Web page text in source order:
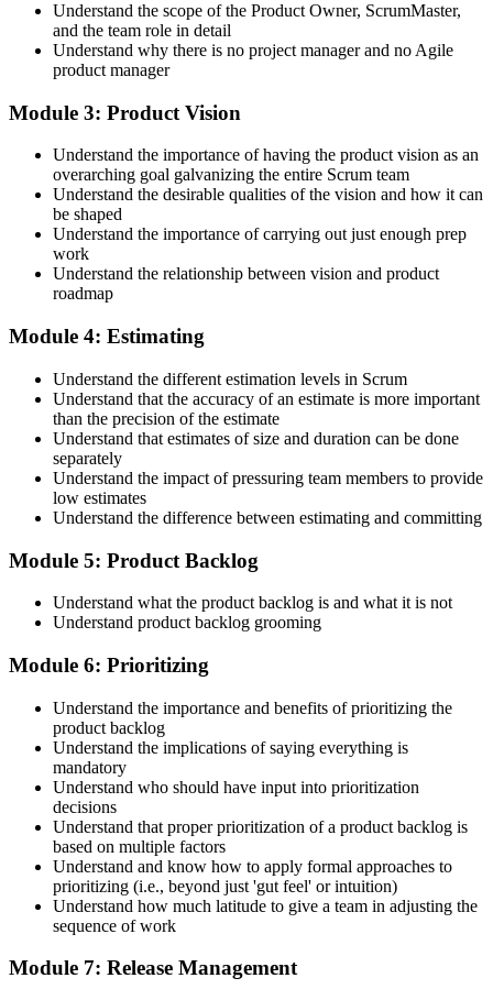
After the course, your CST submits your successful participation to
Scrum Alliance, which adds the CSPO credential to your Scrum
Alliance account.
Accept the Scrum Alliance License Agreement in your account to
activate your Certified Scrum Product Owner® credential, digital
badge, and 2-year Scrum Alliance membership. There is no exam.
Maintain Your Credential
CSPO is valid for 2 years. Renew by earning 20 Scrum Education
Units (SEUs) and paying the Scrum Alliance renewal fee before
your credential expires.
Understand the scope of the Product Owner, ScrumMaster,
and the team role in detail
Understand why there is no project manager and no Agile
product manager
Module 3: Product Vision
Understand the importance of having the product vision as an
overarching goal galvanizing the entire Scrum team
Understand the desirable qualities of the vision and how it can
be shaped
Understand the importance of carrying out just enough prep
work
Understand the relationship between vision and product
roadmap
Module 4: Estimating
Understand the different estimation levels in Scrum
Understand that the accuracy of an estimate is more important
than the precision of the estimate
Understand that estimates of size and duration can be done
separately
Understand the impact of pressuring team members to provide
low estimates
Understand the difference between estimating and committing
Module 5: Product Backlog
Understand what the product backlog is and what it is not
Understand product backlog grooming
Module 6: Prioritizing
Understand the importance and benefits of prioritizing the
product backlog
Understand the implications of saying everything is
mandatory
Understand who should have input into prioritization
decisions
Understand that proper prioritization of a product backlog is
based on multiple factors
Understand and know how to apply formal approaches to
prioritizing (i.e., beyond just 'gut feel' or intuition)
Understand how much latitude to give a team in adjusting the
sequence of work
Module 7: Release Management